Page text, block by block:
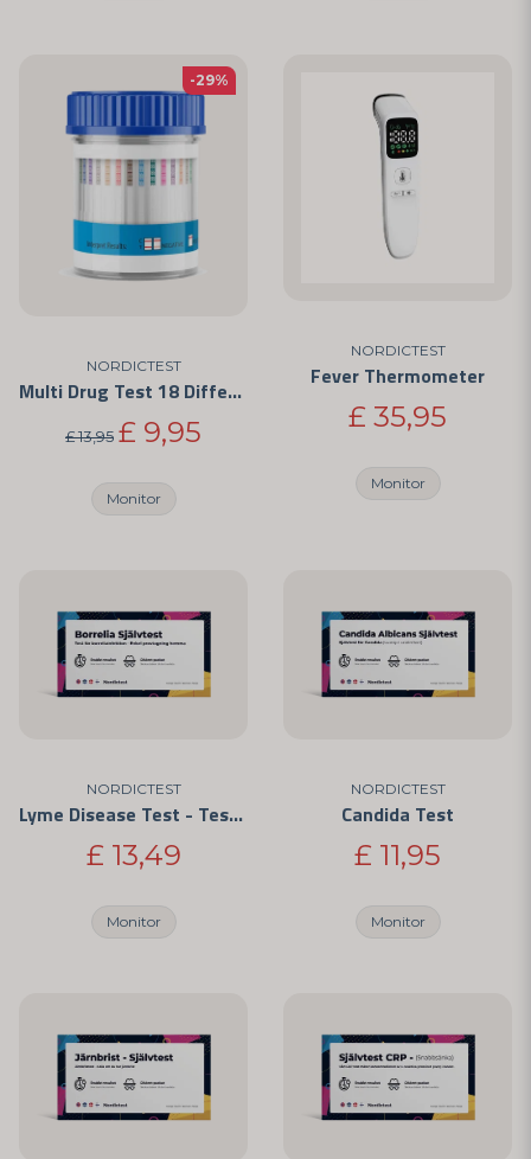
NORDICTEST
Multi Drug Test 18 Different Drugs
£ 13,95 £ 9,95
Monitor
-29%
NORDICTEST
Fever Thermometer
£ 35,95
Monitor
NORDICTEST
Lyme Disease Test - Test for Borrelia Infection
£ 13,49
Monitor
NORDICTEST
Candida Test
£ 11,95
Monitor